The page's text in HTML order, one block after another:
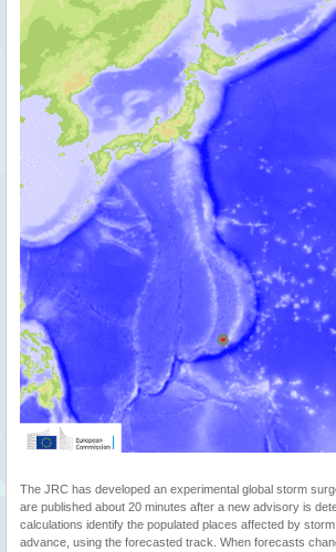
The JRC has developed an experimental global storm
are published about 20 minutes after a new advisory is
calculations identify the populated places affected by
advance, using the forecasted track. When forecasts